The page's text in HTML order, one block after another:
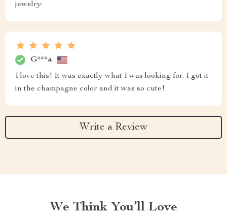
jewelry.
G***a
I love this! It was exactly what I was looking for. I got it
in the champagne color and it was so cute!
Write a Review
We Think You’ll Love